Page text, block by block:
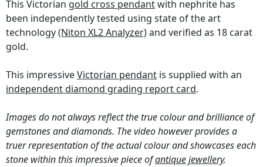
This Victorian gold cross pendantwith nephrite has
been independently tested using state of the art
technology(Niton XL2 Analyzer)and verified as 18 carat
gold.
This impressiveVictorian pendant is supplied with an
independent diamond grading report card.
Images do not always reflect the true colour and brilliance of
gemstones and diamonds. The video however provides a
truer representation of the actual colour and showcases each
stone within this impressive piece ofantique jewellery.